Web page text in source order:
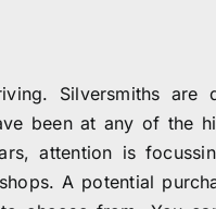
Silversmiths are
been at any of the
attention is
A potential